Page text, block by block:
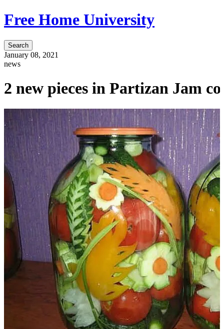
Free Home University
Search
January 08, 2021
news
2 new pieces in Partizan Jam